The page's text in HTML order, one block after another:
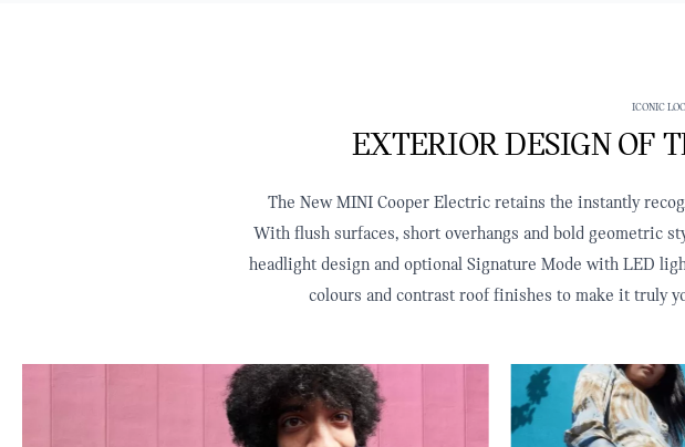
ICONIC
EXTERIOR DESIGN OF
The New MINI Cooper Electric retains the instantly
With flush surfaces, short overhangs and bold geometric
headlight design and optional Signature Mode with LED
colours and contrast roof finishes to make it truly